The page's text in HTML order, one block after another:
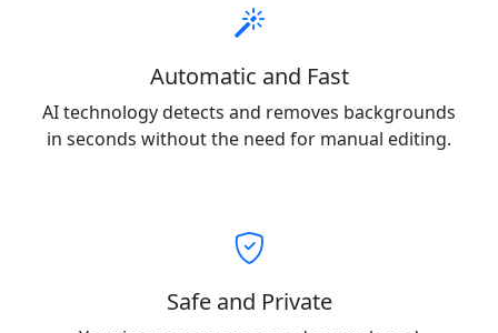
Automatic and Fast
AI technology detects and removes backgrounds
in seconds without the need for manual editing.
Safe and Private